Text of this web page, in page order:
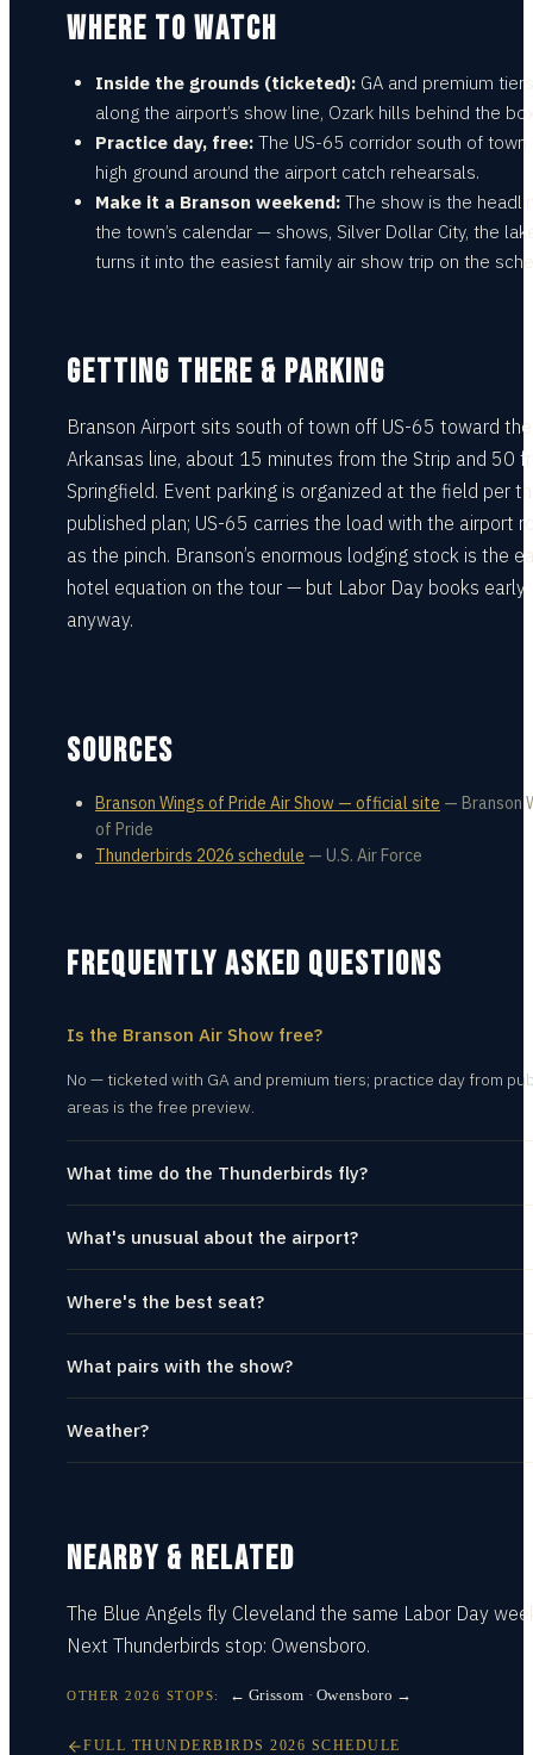
WHERE TO WATCH
Inside the grounds (ticketed): GA and premium tiers
along the airport’s show line, Ozark hills behind the
Practice day, free: The US-65 corridor south of town
high ground around the airport catch rehearsals.
Make it a Branson weekend: The show is the
the town’s calendar — shows, Silver Dollar City, the
turns it into the easiest family air show trip on the
GETTING THERE & PARKING
Branson Airport sits south of town off US-65 toward the
Arkansas line, about 15 minutes from the Strip and 50
Springfield. Event parking is organized at the field per
published plan; US-65 carries the load with the airport
as the pinch. Branson’s enormous lodging stock is the
hotel equation on the tour — but Labor Day books early
anyway.
SOURCES
Branson Wings of Pride Air Show — official site — Branson
of Pride
Thunderbirds 2026 schedule — U.S. Air Force
FREQUENTLY ASKED QUESTIONS
Is the Branson Air Show free?
No — ticketed with GA and premium tiers; practice day from
areas is the free preview.
What time do the Thunderbirds fly?
What's unusual about the airport?
Where's the best seat?
What pairs with the show?
Weather?
NEARBY & RELATED
The Blue Angels fly Cleveland the same Labor Day
Next Thunderbirds stop: Owensboro.
OTHER 2026 STOPS: ← Grissom ·Owensboro →
FULL THUNDERBIRDS 2026 SCHEDULE